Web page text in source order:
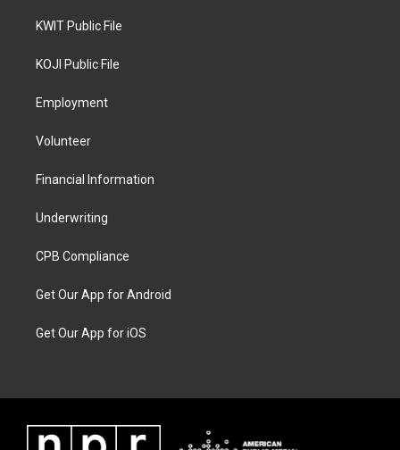
KWIT Public File
KOJI Public File
Employment
Volunteer
Financial Information
Underwriting
CPB Compliance
Get Our App for Android
Get Our App for iOS